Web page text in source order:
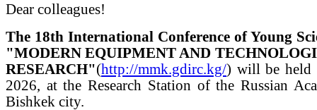
Dear colleagues!
The 18th International Conference of Young
"MODERN EQUIPMENT AND
RESEARCH"(http://mmk.gdirc.kg/) will be held
2026, at the Research Station of the Russian
Bishkek city.